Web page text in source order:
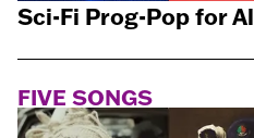
Sci-Fi Prog-Pop for
FIVE SONGS